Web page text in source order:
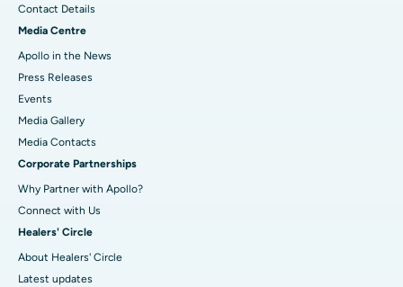
Contact Details
Media Centre
Apollo in the News
Press Releases
Events
Media Gallery
​​​​​​​Media Contacts
Corporate Partnerships
Why Partner with Apollo?
Connect with Us
Healers' Circle
About Healers' Circle
Latest updates